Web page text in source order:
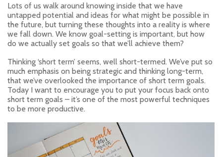
Lots of us walk around knowing inside that we have
untapped potential and ideas for what might be possible in
the future, but turning these thoughts into a reality is where
we fall down. We know goal-setting is important, but how
do we actually set goals so that we’ll achieve them?
Thinking ‘short term’ seems, well short-termed. We’ve put so
much emphasis on being strategic and thinking long-term,
that we’ve overlooked the importance of short term goals.
Today I want to encourage you to put your focus back onto
short term goals – it’s one of the most powerful techniques
to be more productive.